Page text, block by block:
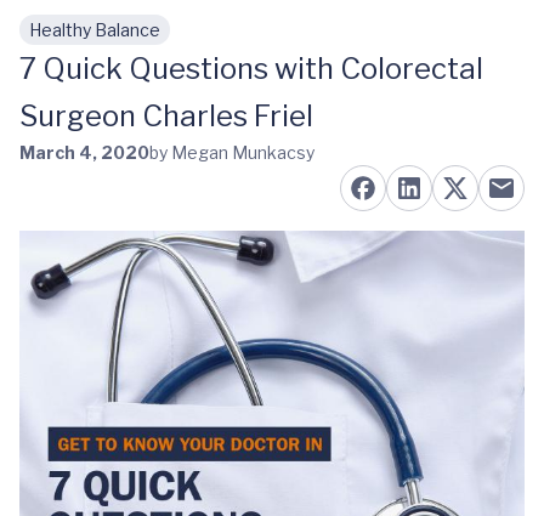
Skip to main content
Healthy Balance
7 Quick Questions with Colorectal
Surgeon Charles Friel
March 4, 2020by Megan Munkacsy